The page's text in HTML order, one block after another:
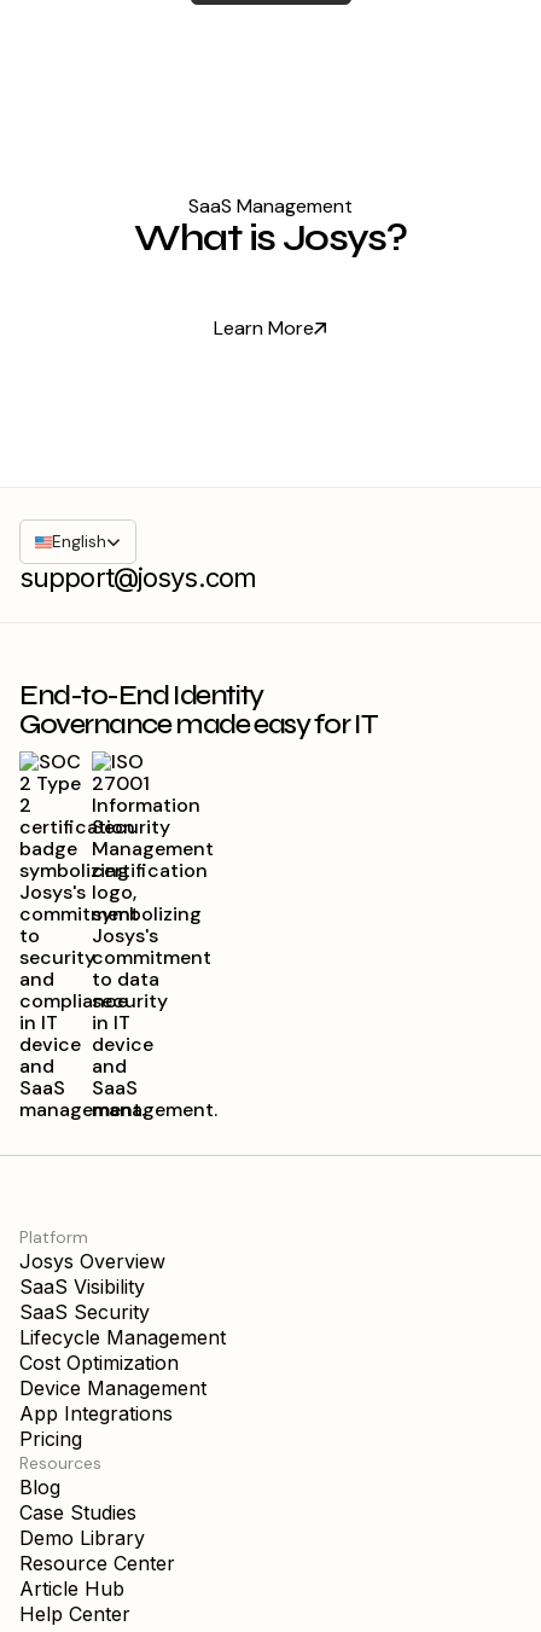
SaaS Management
What is Josys?
Learn More
support@josys.com
English
End-to-End Identity
Governance made easy for IT
Platform
Josys Overview
SaaS Visibility
SaaS Security
Lifecycle Management
Cost Optimization
Device Management
App Integrations
Pricing
Resources
Blog
Case Studies
Demo Library
Resource Center
Article Hub
Help Center